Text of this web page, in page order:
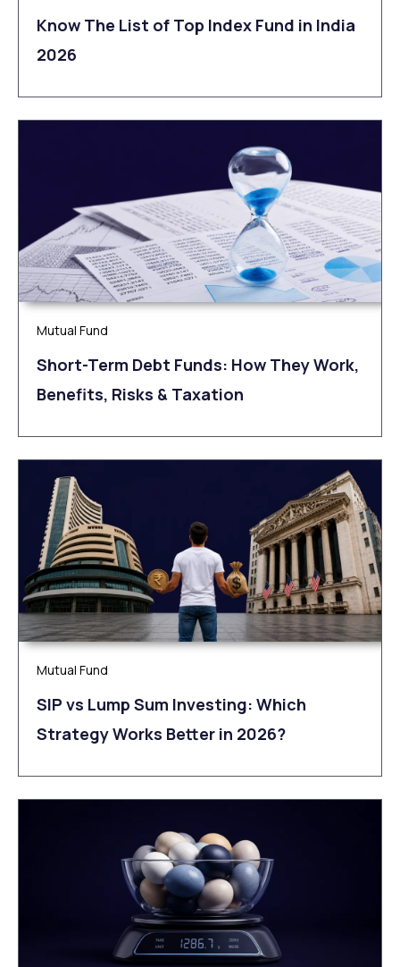
Know The List of Top Index Fund in India
2026
Mutual Fund
Short-Term Debt Funds: How They Work,
Benefits, Risks & Taxation
Mutual Fund
SIP vs Lump Sum Investing: Which
Strategy Works Better in 2026?